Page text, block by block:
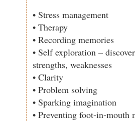
• Stress management
• Therapy
• Recording memories
• Self exploration –
strengths, weaknesses
• Clarity
• Problem solving
• Sparking imagination
• Preventing foot-in-mouth